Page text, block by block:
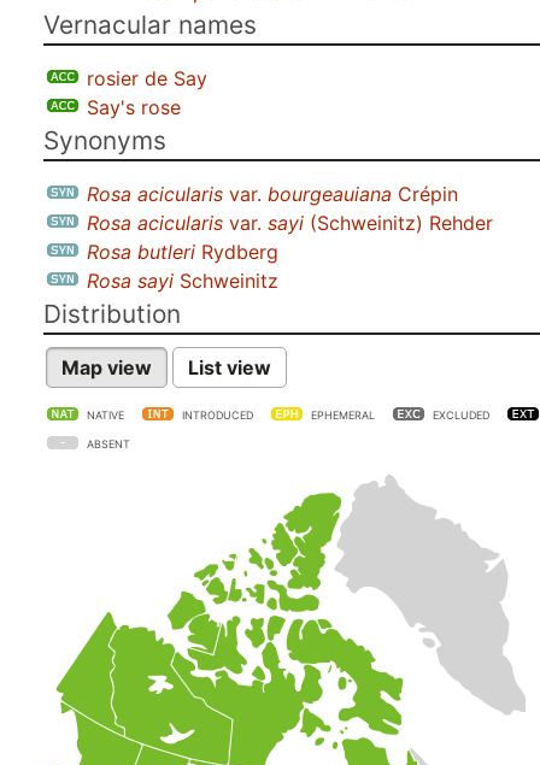
Vernacular names
rosier de Say
Say's rose
Synonyms
Rosa acicularis var. bourgeauiana Crépin
Rosa acicularis var. sayi (Schweinitz) Rehder
Rosa butleri Rydberg
Rosa sayi Schweinitz
Distribution
Map view List view
NATIVE INTRODUCED EPHEMERAL EXCLUDED
ABSENT